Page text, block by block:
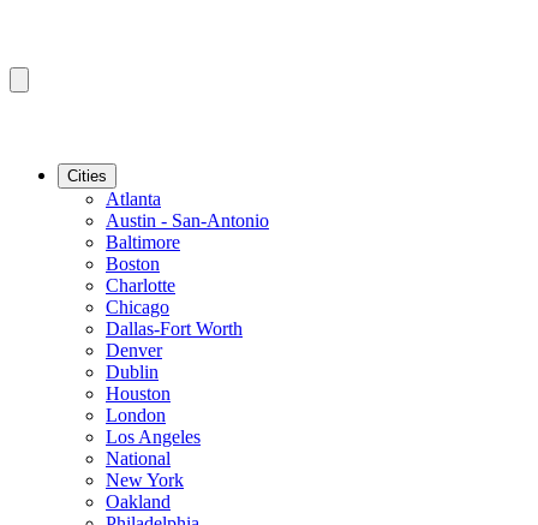
Cities
Atlanta
Austin - San-Antonio
Baltimore
Boston
Charlotte
Chicago
Dallas-Fort Worth
Denver
Dublin
Houston
London
Los Angeles
National
New York
Oakland